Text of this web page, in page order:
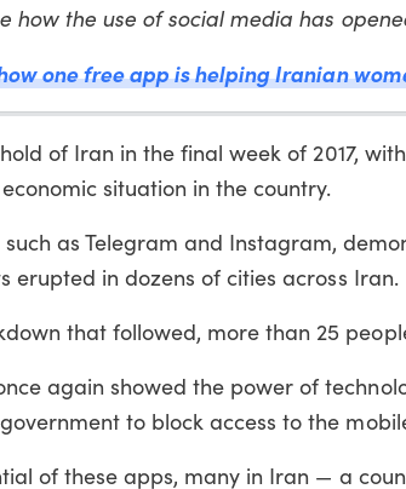
how the use of social media has
one free app is helping Iranian
of Iran in the final week of 2017,
situation in the country.
as Telegram and Instagram,
erupted in dozens of cities across Iran.
that followed, more than 25
again showed the power of
to block access to the
of these apps, many in Iran — a